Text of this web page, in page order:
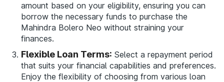
amount based on your eligibility, ensuring you can
borrow the necessary funds to purchase the
Mahindra Bolero Neo without straining your
finances.
Flexible Loan Terms: Select a repayment period
that suits your financial capabilities and preferences.
Enjoy the flexibility of choosing from various loan